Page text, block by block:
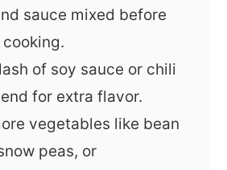
sauce mixed before
of soy sauce or chili
for extra flavor.
vegetables like bean
peas, or